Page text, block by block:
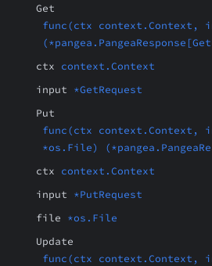
Get
func(ctx context.Context,
ctx context.Context
input *GetRequest
Put
func(ctx context.Context,
*os.File)
ctx context.Context
input *PutRequest
file *os.File
Update
func(ctx context.Context,